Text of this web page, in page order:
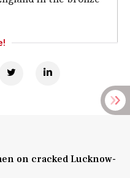
on cracked Lucknow-